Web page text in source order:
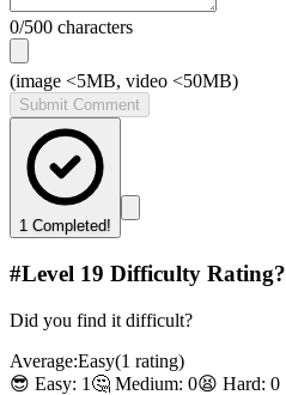
0/500 characters
(image <5MB, video <50MB)
Submit Comment
1 Completed!
#Level 19 Difficulty Rating?
Did you find it difficult?
Average:Easy(1 rating)
😎 Easy: 1 🤔 Medium: 0😫 Hard: 0